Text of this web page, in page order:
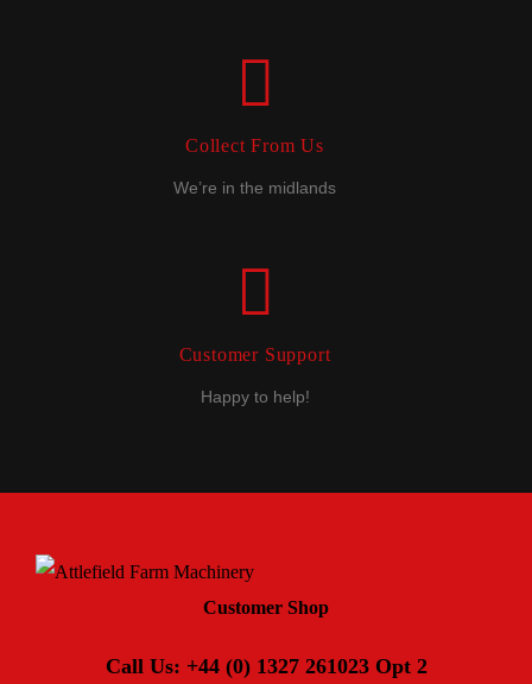
Collect From Us
We’re in the midlands
Customer Support
Happy to help!
Customer Shop
Call Us: +44 (0) 1327 261023 Opt 2